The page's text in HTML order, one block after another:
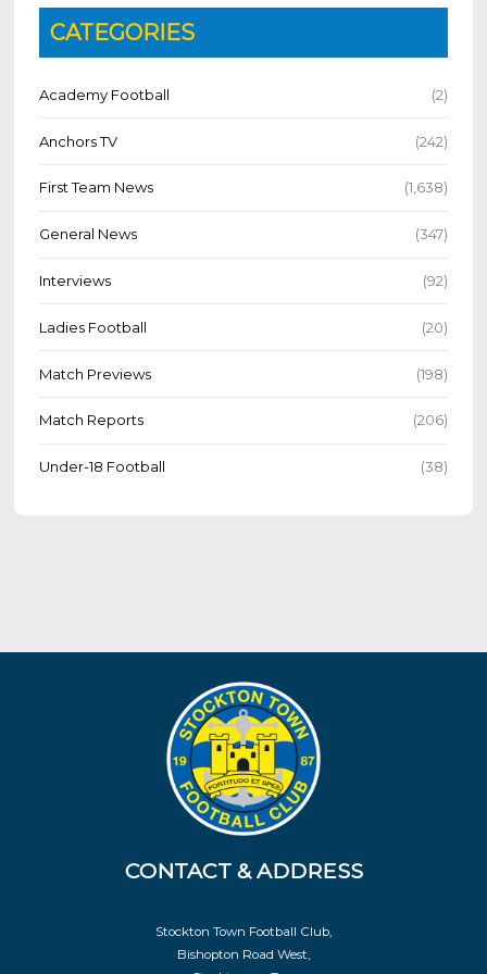
CATEGORIES
Academy Football (2)
Anchors TV (242)
First Team News (1,638)
General News (347)
Interviews (92)
Ladies Football (20)
Match Previews (198)
Match Reports (206)
Under-18 Football (38)
CONTACT & ADDRESS
Stockton Town Football Club,
Bishopton Road West,